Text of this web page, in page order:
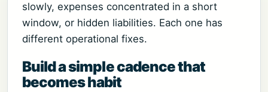
slowly, expenses concentrated in a short
window, or hidden liabilities. Each one has
different operational fixes.
Build a simple cadence that
becomes habit